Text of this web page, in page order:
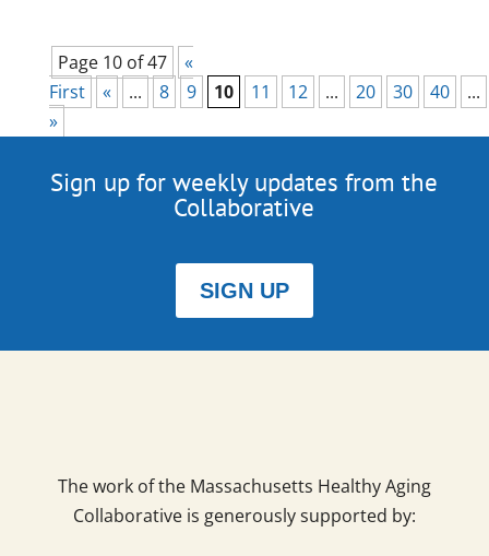
Page 10 of 47
«
First
« ... 8 9 10 11 12 ... 20 30 40
...
»
Sign up for weekly updates from the
Collaborative
SIGN UP
The work of the Massachusetts Healthy Aging
Collaborative is generously supported by: